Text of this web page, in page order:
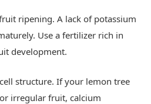
ripening. A lack of potassium
Use a fertilizer rich in
development.
structure. If your lemon tree
irregular fruit, calcium